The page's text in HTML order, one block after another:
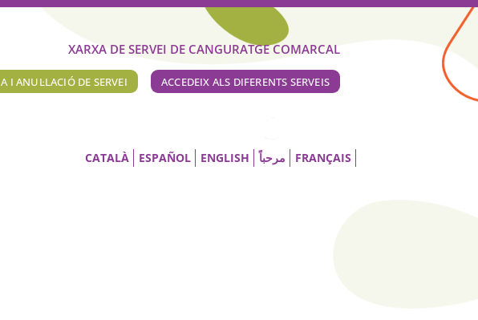
XARXA DE SERVEI DE CANGURATGE COMARCAL
I ANUL·LACIÓ DE SERVEI ACCEDEIX ALS DIFERENTS SERVEIS
CATALÀ ESPAÑOL ENGLISH مرحباً FRANÇAIS